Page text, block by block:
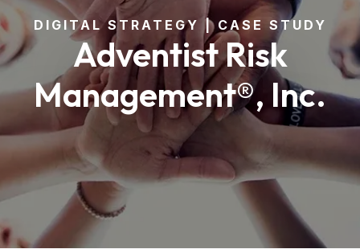
DIGITAL STRATEGY | CASE STUDY
Adventist Risk
Management®, Inc.